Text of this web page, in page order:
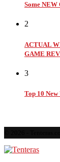
Some NEW
2
ACTUAL
GAME
3
Top 10